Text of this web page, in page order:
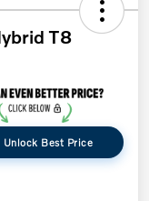
T8
Unlock Best Price